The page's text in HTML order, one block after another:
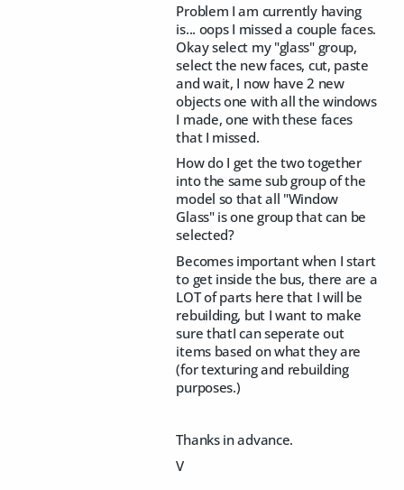
Problem I am currently having
is... oops I missed a couple faces.
Okay select my "glass" group,
select the new faces, cut, paste
and wait, I now have 2 new
objects one with all the windows
I made, one with these faces
that I missed.
How do I get the two together
into the same sub group of the
model so that all "Window
Glass" is one group that can be
selected?
Becomes important when I start
to get inside the bus, there are a
LOT of parts here that I will be
rebuilding, but I want to make
sure thatI can seperate out
items based on what they are
(for texturing and rebuilding
purposes.)
Thanks in advance.
V